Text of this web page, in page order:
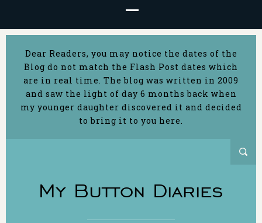
Dear Readers, you may notice the dates of the
Blog do not match the Flash Post dates which
are in real time. The blog was written in 2009
and saw the light of day 6 months back when
my younger daughter discovered it and decided
to bring it to you here.
My Button Diaries